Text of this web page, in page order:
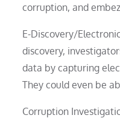
corruption, and
E-Discovery/
discovery,
data by capturing
They could even be
Corruption